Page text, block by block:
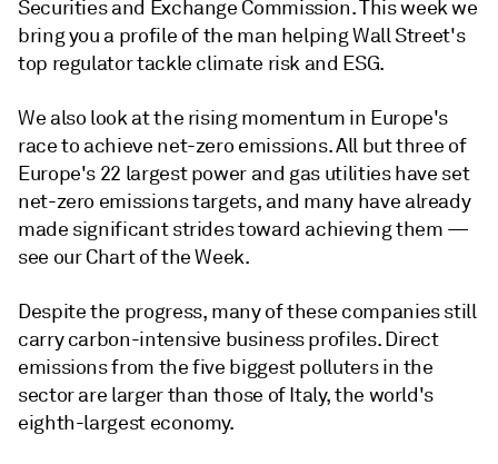
Securities and Exchange Commission. This week we
bring you a profile of the man helping Wall Street's
top regulator tackle climate risk and ESG.
We also look at the rising momentum in Europe's
race to achieve net-zero emissions. All but three of
Europe's 22 largest power and gas utilities have set
net-zero emissions targets, and many have already
made significant strides toward achieving them —
see our Chart of the Week.
Despite the progress, many of these companies still
carry carbon-intensive business profiles. Direct
emissions from the five biggest polluters in the
sector are larger than those of Italy, the world's
eighth-largest economy.